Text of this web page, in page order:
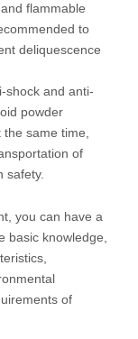
flammable
to
deliquescence
shock and anti-
powder
same time,
of
safety.
you can have a
basic knowledge,
of